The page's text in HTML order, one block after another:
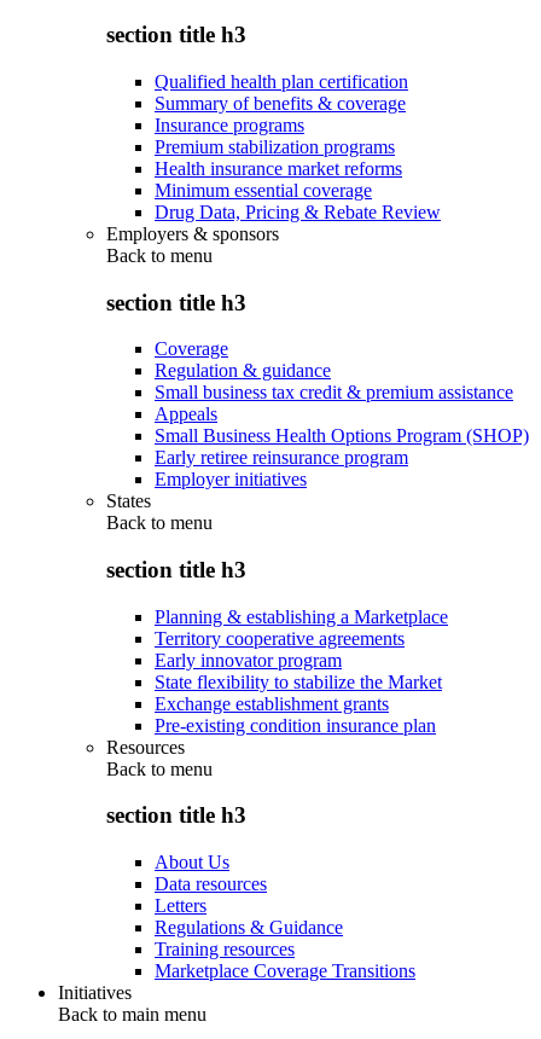
section title h3
Qualified health plan certification
Summary of benefits & coverage
Insurance programs
Premium stabilization programs
Health insurance market reforms
Minimum essential coverage
Drug Data, Pricing & Rebate Review
Employers & sponsors
Back to menu
section title h3
Coverage
Regulation & guidance
Small business tax credit & premium assistance
Appeals
Small Business Health Options Program (SHOP)
Early retiree reinsurance program
Employer initiatives
States
Back to menu
section title h3
Planning & establishing a Marketplace
Territory cooperative agreements
Early innovator program
State flexibility to stabilize the Market
Exchange establishment grants
Pre-existing condition insurance plan
Resources
Back to menu
section title h3
About Us
Data resources
Letters
Regulations & Guidance
Training resources
Marketplace Coverage Transitions
Initiatives
Back to main menu